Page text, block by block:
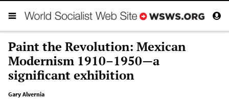
Paint the Revolution: Mexican
Modernism 1910–1950—a
significant exhibition
Gary Alvernia